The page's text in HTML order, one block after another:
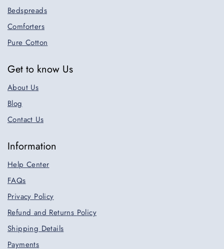
Bedspreads
Comforters
Pure Cotton
Get to know Us
About Us
Blog
Contact Us
Information
Help Center
FAQs
Privacy Policy
Refund and Returns Policy
Shipping Details
Payments